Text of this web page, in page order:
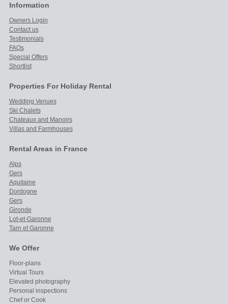
Information
Owners Login
Contact us
Testimonials
FAQs
Special Offers
Shortlist
Properties For Holiday Rental
Wedding Venues
Ski Chalets
Chateaux and Manoirs
Villas and Farmhouses
Rental Areas in France
Alps
Gers
Aquitaine
Dordogne
Gers
Gironde
Lot-et-Garonne
Tarn et Garonne
We Offer
Floor-plans
Virtual Tours
Elevated photography
Personal inspections
Chef or Cook